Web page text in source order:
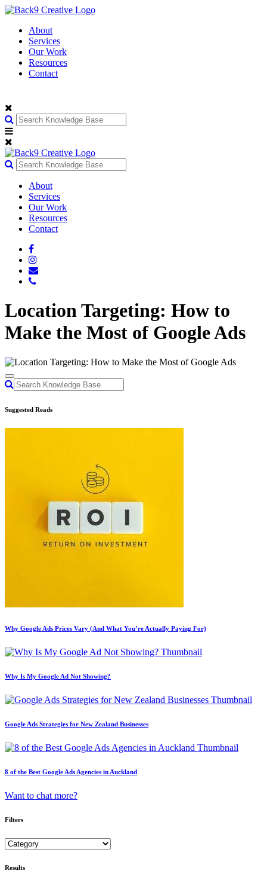
About
Services
Our Work
Resources
Contact
About
Services
Our Work
Resources
Contact
Location Targeting: How to
Make the Most of Google Ads
Suggested Reads
Why Google Ads Prices Vary (And What You’re Actually Paying For)
Why Is My Google Ad Not Showing?
Google Ads Strategies for New Zealand Businesses
8 of the Best Google Ads Agencies in Auckland
Want to chat more?
Filters
Results